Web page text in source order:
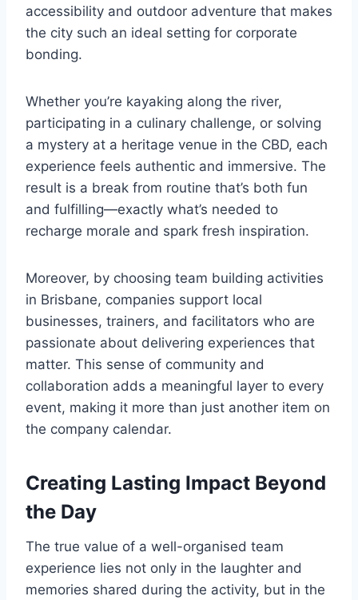
accessibility and outdoor adventure that makes
the city such an ideal setting for corporate
bonding.
Whether you’re kayaking along the river,
participating in a culinary challenge, or solving
a mystery at a heritage venue in the CBD, each
experience feels authentic and immersive. The
result is a break from routine that’s both fun
and fulfilling—exactly what’s needed to
recharge morale and spark fresh inspiration.
Moreover, by choosing team building activities
in Brisbane, companies support local
businesses, trainers, and facilitators who are
passionate about delivering experiences that
matter. This sense of community and
collaboration adds a meaningful layer to every
event, making it more than just another item on
the company calendar.
Creating Lasting Impact Beyond
the Day
The true value of a well-organised team
experience lies not only in the laughter and
memories shared during the activity, but in the